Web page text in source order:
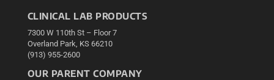
CLINICAL LAB PRODUCTS
7300 W 110th St – Floor 7
Overland Park, KS 66210
(913) 955-2600
OUR PARENT COMPANY